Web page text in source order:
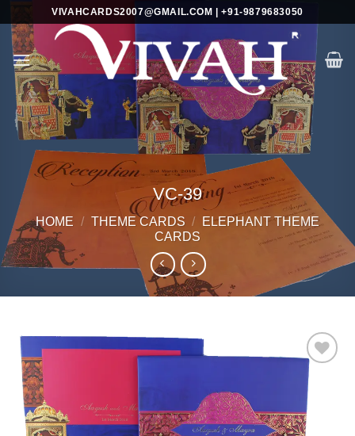
content
VIVAHCARDS2007@GMAIL.COM | +91-9879683050
VC-39
HOME / THEME CARDS /
ELEPHANT THEME
CARDS
Add to
Wishlist